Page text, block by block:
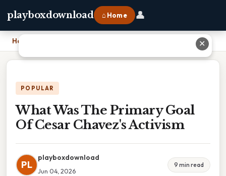
playboxdownload ⌂ Home 👤
Home What Was The Primary Goal Of Cesar Chavez's Activism
POPULAR
What Was The Primary Goal
Of Cesar Chavez's Activism
PL
playboxdownload
Jun 04, 2026
9 min read
✕